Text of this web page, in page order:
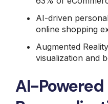
AI-driven
online shopping
Augmented
visualization and
AI-Powered